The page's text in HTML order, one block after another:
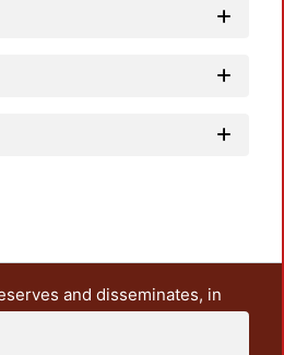
and disseminates, in
the teaching and research
It also includes some